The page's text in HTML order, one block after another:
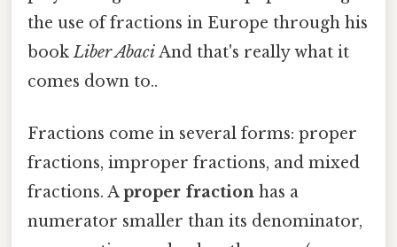
the use of fractions in Europe through his
bookLiber AbaciAnd that's really what it
comes down to..
Fractions come in several forms: proper
fractions, improper fractions, and mixed
fractions. Aproper fraction has a
numerator smaller than its denominator,